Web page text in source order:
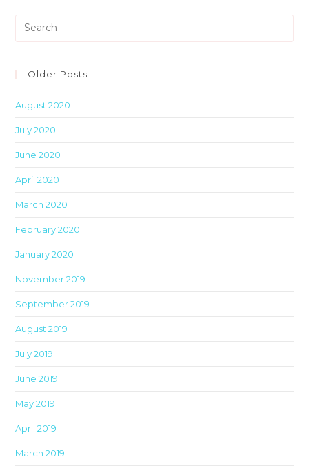
Older Posts
August 2020
July 2020
June 2020
April 2020
March 2020
February 2020
January 2020
November 2019
September 2019
August 2019
July 2019
June 2019
May 2019
April 2019
March 2019